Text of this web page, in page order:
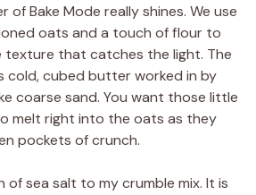
Bake Mode really shines. We use
oats and a touch of flour to
texture that catches the light. The
cold, cubed butter worked in by
coarse sand. You want those little
melt right into the oats as they
pockets of crunch.
of sea salt to my crumble mix. It is